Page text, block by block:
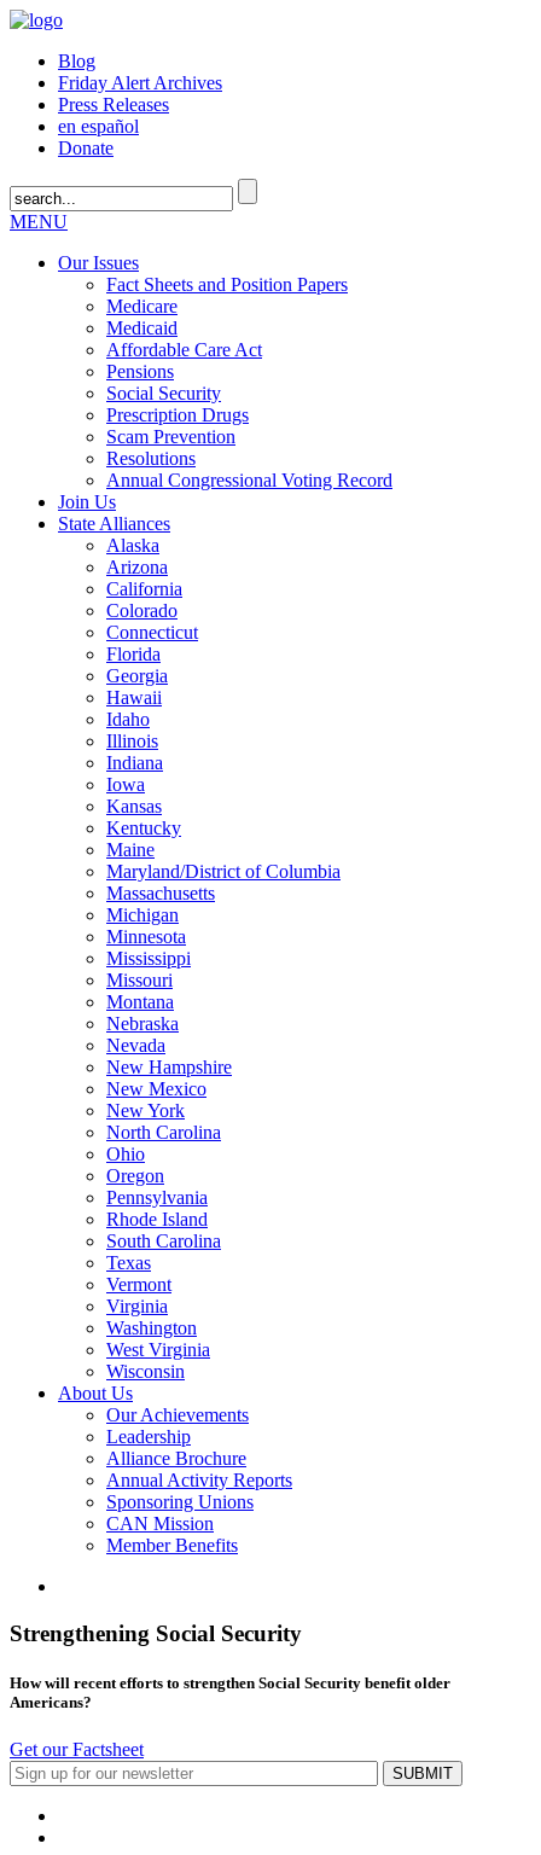
Blog
Friday Alert Archives
Press Releases
en español
Donate
MENU
Our Issues
Fact Sheets and Position Papers
Medicare
Medicaid
Affordable Care Act
Pensions
Social Security
Prescription Drugs
Scam Prevention
Resolutions
Annual Congressional Voting Record
Join Us
State Alliances
Alaska
Arizona
California
Colorado
Connecticut
Florida
Georgia
Hawaii
Idaho
Illinois
Indiana
Iowa
Kansas
Kentucky
Maine
Maryland/District of Columbia
Massachusetts
Michigan
Minnesota
Mississippi
Missouri
Montana
Nebraska
Nevada
New Hampshire
New Mexico
New York
North Carolina
Ohio
Oregon
Pennsylvania
Rhode Island
South Carolina
Texas
Vermont
Virginia
Washington
West Virginia
Wisconsin
About Us
Our Achievements
Leadership
Alliance Brochure
Annual Activity Reports
Sponsoring Unions
CAN Mission
Member Benefits
Strengthening Social Security
How will recent efforts to strengthen Social Security benefit older
Americans?
Get our Factsheet